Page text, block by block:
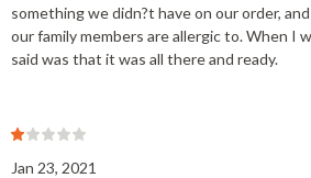
something we didn?t have on our order,
our family members are allergic to. When I
said was that it was all there and ready.
Jan 23, 2021